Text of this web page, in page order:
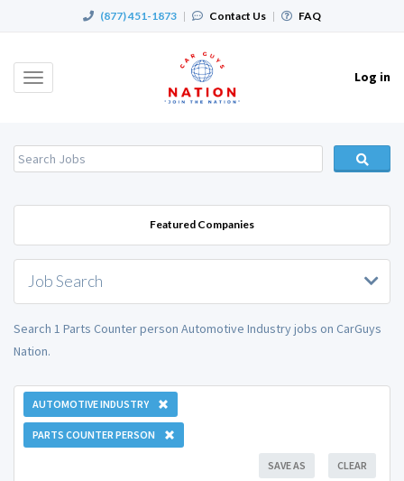
(877) 451-1873 | Contact Us | FAQ
Toggle
Log in
Featured Companies
Job Search
Search 1 Parts Counter person Automotive Industry jobs on CarGuys
Nation.
AUTOMOTIVE INDUSTRY
PARTS COUNTER PERSON
CLEAR
SAVE AS